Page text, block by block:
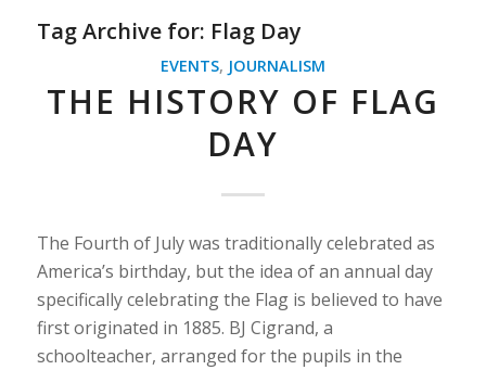
Tag Archive for: Flag Day
EVENTS, JOURNALISM
THE HISTORY OF FLAG
DAY
The Fourth of July was traditionally celebrated as
America’s birthday, but the idea of an annual day
specifically celebrating the Flag is believed to have
first originated in 1885. BJ Cigrand, a
schoolteacher, arranged for the pupils in the